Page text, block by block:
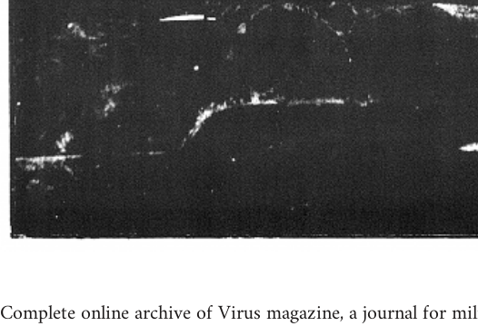
Complete online archive of Virus magazine, a journal for